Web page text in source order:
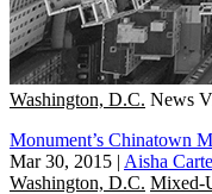
Washington, D.C. News
Monument’s Chinatown
Mar 30, 2015 | Aisha
Washington, D.C. Mixed-